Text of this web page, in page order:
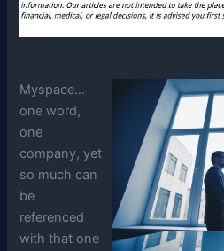
Myspace…
one word,
one
company, yet
so much can
be
referenced
with that one